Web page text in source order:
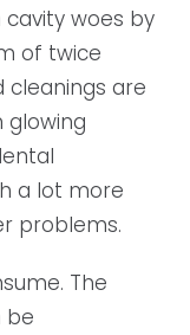
woes by
of twice
cleanings are
glowing
a lot more
problems.
The
be